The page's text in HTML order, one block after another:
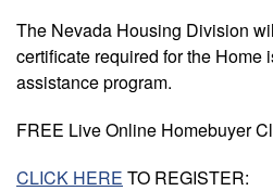
The Nevada Housing Division
certificate required for the Home
assistance program.
FREE Live Online Homebuyer
CLICK HERE TO REGISTER: